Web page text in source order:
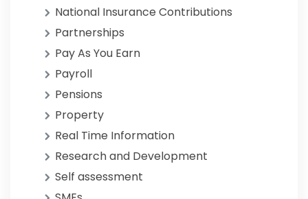
National Insurance Contributions
Partnerships
Pay As You Earn
Payroll
Pensions
Property
Real Time Information
Research and Development
Self assessment